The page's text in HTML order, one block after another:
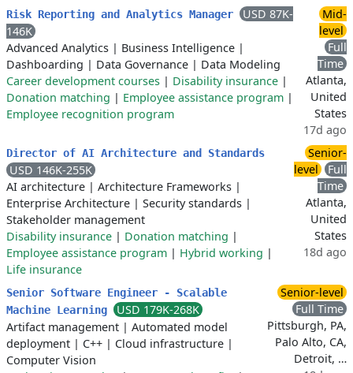
Risk Reporting and Analytics Manager
USD 87K-
146K
Advanced Analytics | Business Intelligence |
Dashboarding | Data Governance | Data Modeling
Career development courses | Disability insurance |
Donation matching | Employee assistance program |
Employee recognition program
Mid-
level
Full
Time
Atlanta,
United
States
17d ago
Director of AI Architecture and Standards
USD 146K-255K
AI architecture | Architecture Frameworks |
Enterprise Architecture | Security standards |
Stakeholder management
Disability insurance | Donation matching |
Employee assistance program | Hybrid working |
Life insurance
Senior-
level
Full
Time
Atlanta,
United
States
18d ago
Senior Software Engineer - Scalable
Machine Learning
USD 179K-268K
Artifact management | Automated model
deployment | C++ | Cloud infrastructure |
Computer Vision
Senior-level
Full Time
Pittsburgh, PA,
Palo Alto, CA,
Detroit, …